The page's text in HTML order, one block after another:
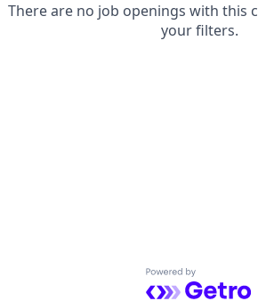
There are no job openings with this
your filters.
Powered by